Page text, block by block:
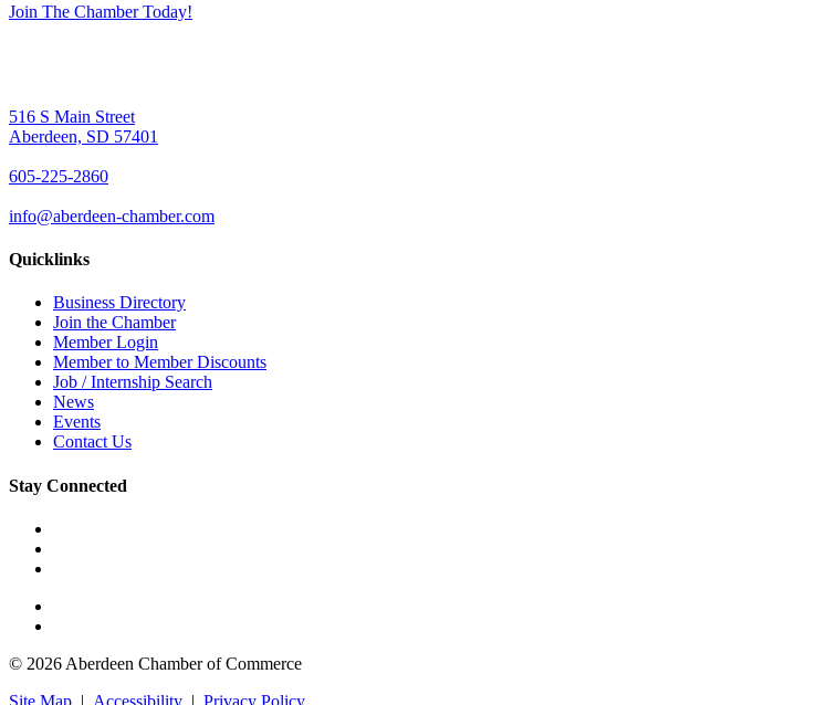
Join The Chamber Today!
516 S Main Street
Aberdeen, SD 57401
605-225-2860
info@aberdeen-chamber.com
Quicklinks
Business Directory
Join the Chamber
Member Login
Member to Member Discounts
Job / Internship Search
News
Events
Contact Us
Stay Connected
© 2026 Aberdeen Chamber of Commerce
Site Map | Accessibility | Privacy Policy